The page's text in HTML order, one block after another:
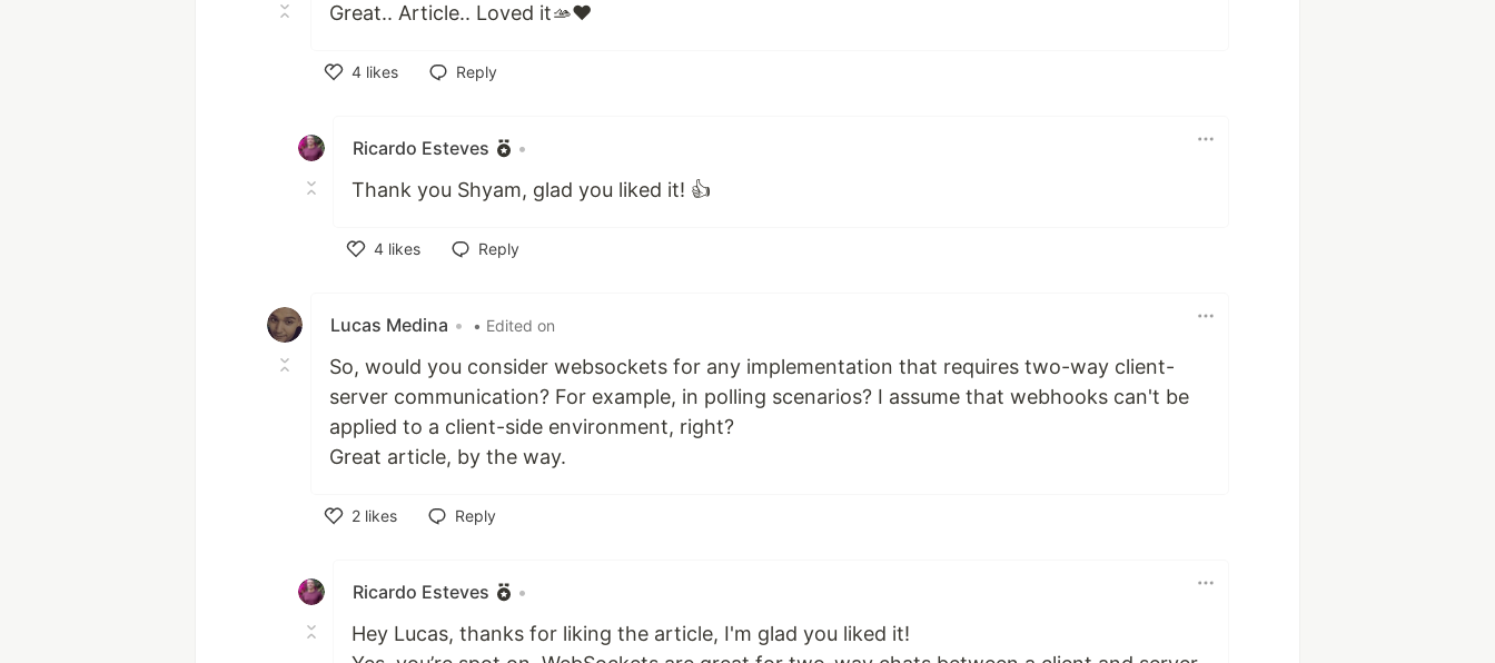
Great.. Article.. Loved it🫴❤️
4 likes
Reply
Ricardo Esteves •
Thank you Shyam, glad you liked it! 👍
4 likes
Reply
Lucas Medina • • Edited on
So, would you consider websockets for any implementation that requires two-way client-
server communication? For example, in polling scenarios? I assume that webhooks can't be
applied to a client-side environment, right?
Great article, by the way.
2 likes
Reply
Ricardo Esteves •
Hey Lucas, thanks for liking the article, I'm glad you liked it!